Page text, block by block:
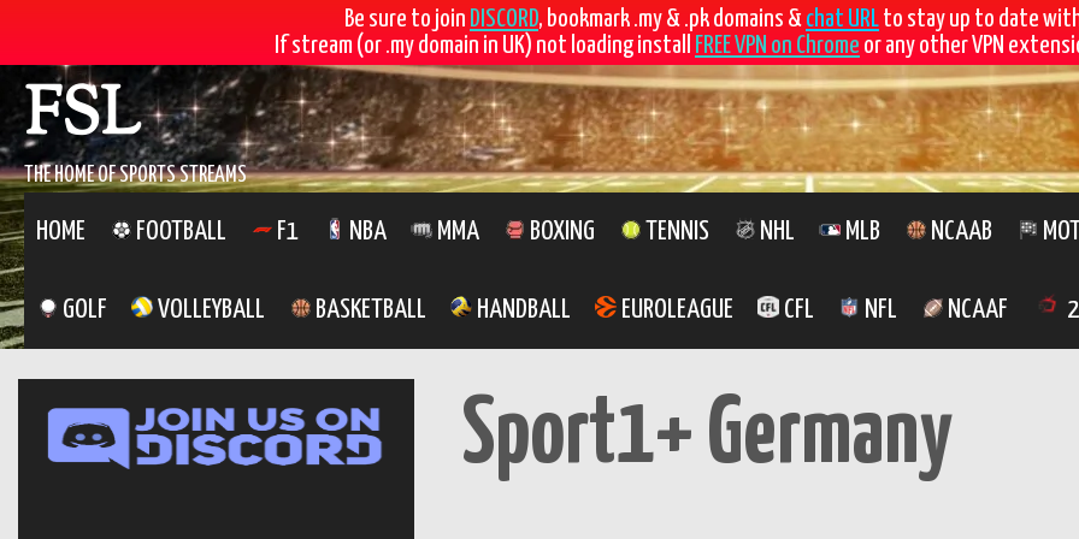
Be sure to join DISCORD, bookmark .my & .pk domains & chat URL to stay up to date
If stream (or .my domain in UK) not loading install
FREE VPN on Chrome or any other VPN
Skip
to
contentFSL
THE HOME OF SPORTS STREAMS
HOME FOOTBALL F1 NBA MMA BOXING TENNIS NHL MLB NCAAB
GOLF VOLLEYBALL BASKETBALL HANDBALL EUROLEAGUE CFL NFL NCAAF
Sport1+ Germany